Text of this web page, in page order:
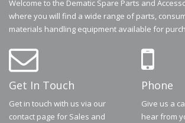
Welcome to the Dematic Spare Parts and
where you will find a wide range of parts,
materials handling equipment available for
Get In Touch
Get in touch with us via our
contact page for Sales and
Phone
Give us a
hear from